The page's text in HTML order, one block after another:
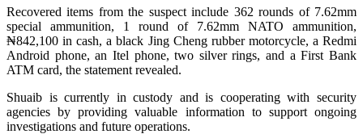
Recovered items from the suspect include 362 rounds of 7.62mm
special ammunition, 1 round of 7.62mm NATO ammunition,
₦842,100 in cash, a black Jing Cheng rubber motorcycle, a Redmi
Android phone, an Itel phone, two silver rings, and a First Bank
ATM card, the statement revealed.
Shuaib is currently in custody and is cooperating with security
agencies by providing valuable information to support ongoing
investigations and future operations.